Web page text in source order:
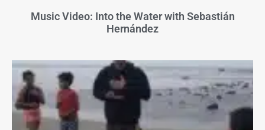
Music Video: Into the Water with Sebastián
Hernández